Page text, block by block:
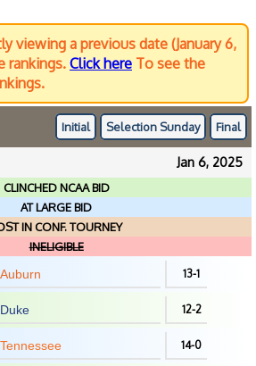
viewing a previous date (January 6,
rankings.Click here To see the
Initial Selection Sunday Final
Jan 6, 2025
CLINCHED NCAA BID
AT LARGE BID
IN CONF. TOURNEY
INELIGIBLE
Auburn 13-1
Duke 12-2
Tennessee 14-0